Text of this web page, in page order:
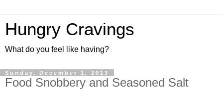
Hungry Cravings
What do you feel like having?
Sunday, December 1, 2013
Food Snobbery and Seasoned Salt